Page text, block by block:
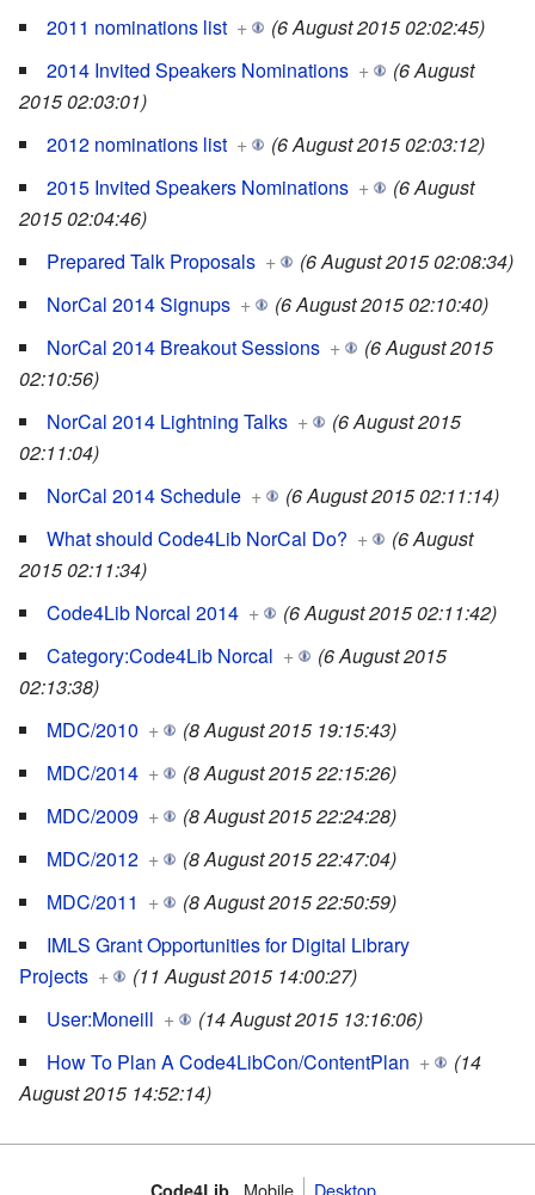
2011 nominations list +
(6 August 2015 02:02:45)
2014 Invited Speakers Nominations +
(6 August
2015 02:03:01)
2012 nominations list +
(6 August 2015 02:03:12)
2015 Invited Speakers Nominations +
(6 August
2015 02:04:46)
Prepared Talk Proposals +
(6 August 2015 02:08:34)
NorCal 2014 Signups +
(6 August 2015 02:10:40)
NorCal 2014 Breakout Sessions +
(6 August 2015
02:10:56)
NorCal 2014 Lightning Talks +
(6 August 2015
02:11:04)
NorCal 2014 Schedule +
(6 August 2015 02:11:14)
What should Code4Lib NorCal Do? +
(6 August
2015 02:11:34)
Code4Lib Norcal 2014 +
(6 August 2015 02:11:42)
Category:Code4Lib Norcal +
(6 August 2015
02:13:38)
MDC/2010 +
(8 August 2015 19:15:43)
MDC/2014 +
(8 August 2015 22:15:26)
MDC/2009 +
(8 August 2015 22:24:28)
MDC/2012 +
(8 August 2015 22:47:04)
MDC/2011 +
(8 August 2015 22:50:59)
IMLS Grant Opportunities for Digital Library
Projects +
(11 August 2015 14:00:27)
User:Moneill +
(14 August 2015 13:16:06)
How To Plan A Code4LibCon/ContentPlan +
(14
August 2015 14:52:14)
Code4Lib Mobile Desktop